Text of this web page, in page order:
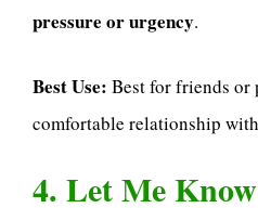
pressure or urgency.
Best Use: Best for friends or
comfortable relationship
4. Let Me